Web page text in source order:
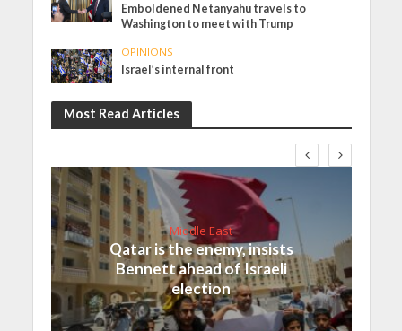
Emboldened Netanyahu travels to
Washington to meet with Trump
OPINIONS
Israel’s internal front
Most Read Articles
Middle East
Qatar is the enemy, insists
Bennett ahead of Israeli
election